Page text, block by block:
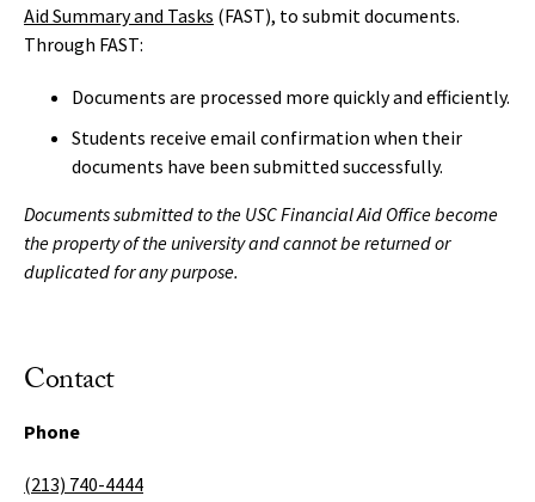
Aid Summary and Tasks (FAST), to submit documents.
Through FAST:
Documents are processed more quickly and efficiently.
Students receive email confirmation when their
documents have been submitted successfully.
Documents submitted to the USC Financial Aid Office become
the property of the university and cannot be returned or
duplicated for any purpose.
Contact
Phone
(213) 740-4444